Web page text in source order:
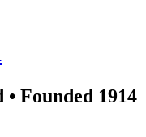
Founded 1914